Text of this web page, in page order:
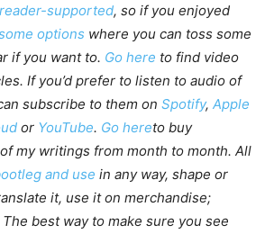
supported, so if you enjoyed
options where you can toss some
if you want to. Go here to find video
If you’d prefer to listen to audio of
subscribe to them on Spotify, Apple
or YouTube. Go hereto buy
my writings from month to month. All
and use in any way, shape or
it, use it on merchandise;
best way to make sure you see